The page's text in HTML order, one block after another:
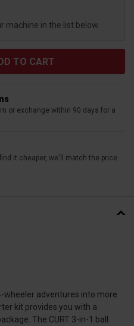
machine in the list below.
or exchange within 90 days for a
it cheaper, we'll match the price
wheeler adventures into more
kit provides you with a
The CURT 3-in-1 ball